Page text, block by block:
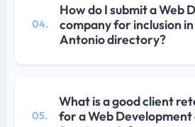
04.
How do I submit a Web
company for inclusion
Antonio directory?
05.
What is a good client
for a Web Development